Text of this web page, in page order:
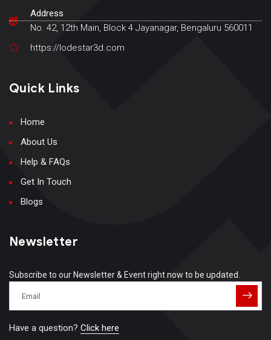
Address
No. 42, 12th Main, Block 4 Jayanagar, Bengaluru 560011
https://lodestar3d.com
Quick Links
Home
About Us
Help & FAQs
Get In Touch
Blogs
Newsletter
Subscribe to our Newsletter & Event right now to be updated.
Have a question? Click here